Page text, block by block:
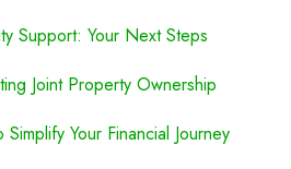
Support: Your Next Steps
Joint Property Ownership
Your Financial Journey